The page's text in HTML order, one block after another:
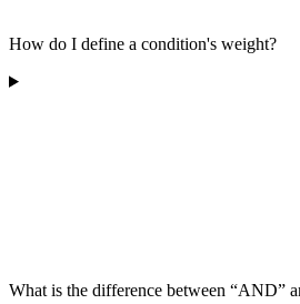
How do I define a condition's weight?
What is the difference between “AND”